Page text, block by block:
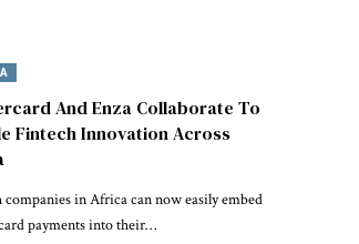
And Enza Collaborate To
Fintech Innovation Across
companies in Africa can now easily embed
payments into their…